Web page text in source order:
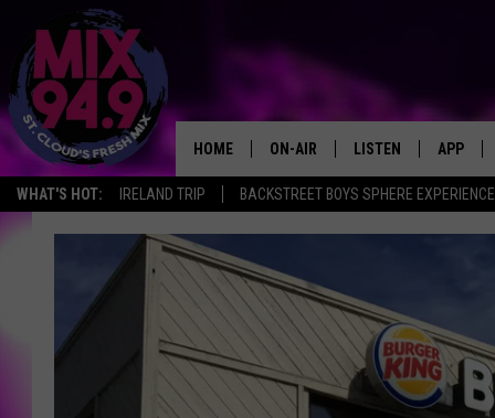
WHAT'S HOT: IRELAND TRIP BACKSTREET BOYS SPHERE EXPERIENCE
HOME ON-AIR
DEANNA
CARLY & DUNKEN
POPCRUSH NIGHTS
LISTEN
MIX ON ALEXA
MIX ON GOOGLE
APP